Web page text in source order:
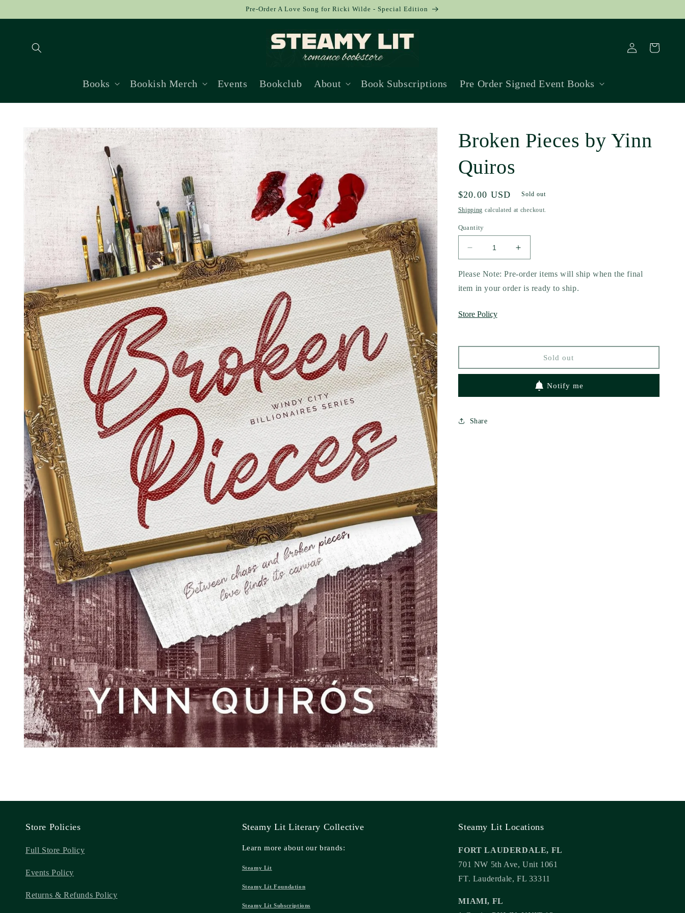
Pre-Order A Love Song for Ricki Wilde - Special Edition
Books Bookish Merch Events Bookclub About Book Subscriptions Pre Order Signed Event Books
Log
in
Cart
Skip to
product
information
Broken Pieces by Yinn
Quiros
Regular
price
$20.00 USD Sold out
Shipping calculated at checkout.
Quantity
Decrease
quantity
for
Broken
Pieces
Yinn
Increase
quantity
for
Broken
Please Note: Pre-order items will ship when the final
item in your order is ready to ship.
Store Policy
Sold out
Notify me
Share
Store Policies
Full Store Policy
Events Policy
Returns & Refunds Policy
Steamy Lit Literary Collective
Learn more about our brands:
Steamy Lit
Steamy Lit Foundation
Steamy Lit Subscriptions
Steamy Lit Locations
FORT LAUDERDALE, FL
701 NW 5th Ave, Unit 1061
FT. Lauderdale, FL 33311
MIAMI, FL